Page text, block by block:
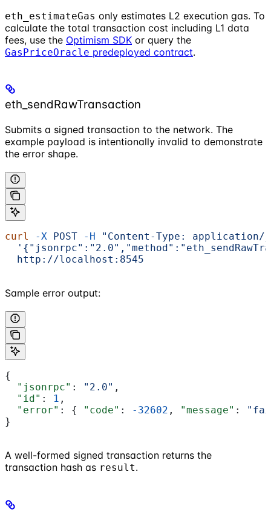
eth_estimateGas only estimates L2 execution gas. To
calculate the total transaction cost including L1 data
fees, use the Optimism SDK or query the
GasPriceOracle predeployed contract.
eth_sendRawTransaction
Submits a signed transaction to the network. The
example payload is intentionally invalid to demonstrate
the error shape.
curl -X POST -H "Content-Type: application/
  http://localhost:8545
Sample error output:
{
  "jsonrpc"
: "2.0" ,
  "id"
: 1 ,
  "error"
: { "code" : -32602 , "message" :
}
A well-formed signed transaction returns the
transaction hash as result.